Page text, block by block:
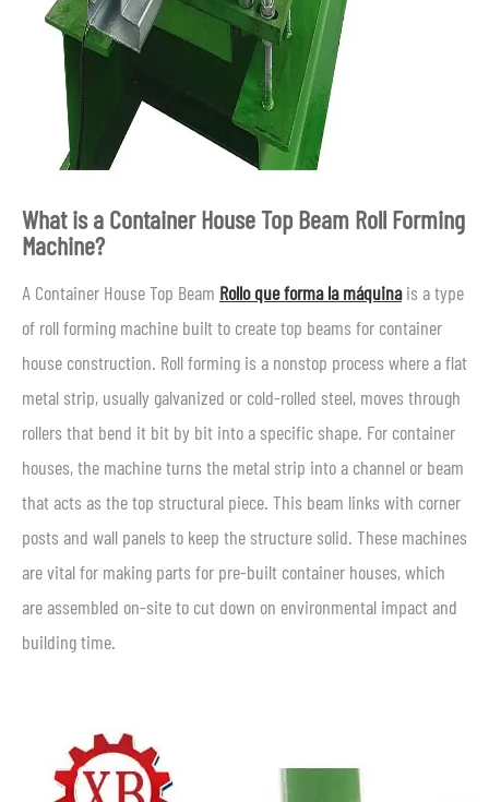
What is a Container House Top Beam Roll Forming
Machine?
A Container House Top Beam Rollo que forma la máquinais a type
of roll forming machine built to create top beams for container
house construction. Roll forming is a nonstop process where a flat
metal strip, usually galvanized or cold-rolled steel, moves through
rollers that bend it bit by bit into a specific shape. For container
houses, the machine turns the metal strip into a channel or beam
that acts as the top structural piece. This beam links with corner
posts and wall panels to keep the structure solid. These machines
are vital for making parts for pre-built container houses, which
are assembled on-site to cut down on environmental impact and
building time.